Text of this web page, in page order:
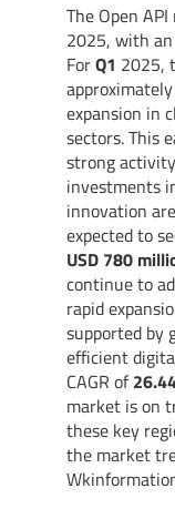
The Open
2025, with
ForQ1 2025,
approximately
expansion in
sectors. This
strong
investments
innovation
expected to
USD 780
continue to
rapid
supported by
efficient
CAGR of
market is on
these key
the market